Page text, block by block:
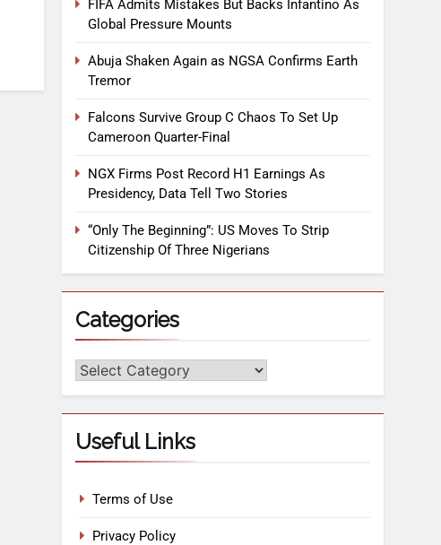
FIFA Admits Mistakes But Backs Infantino As
Global Pressure Mounts
Abuja Shaken Again as NGSA Confirms Earth
Tremor
Falcons Survive Group C Chaos To Set Up
Cameroon Quarter-Final
NGX Firms Post Record H1 Earnings As
Presidency, Data Tell Two Stories
“Only The Beginning”: US Moves To Strip
Citizenship Of Three Nigerians
Categories
Useful Links
Terms of Use
Privacy Policy